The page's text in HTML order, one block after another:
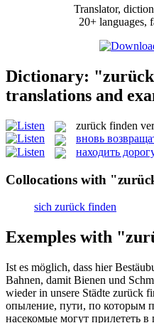
Translator,
20+ languages,
Dictionary:
translations and
zurück finden
вновь
находить
Collocations with
sich zurück finden
Exemples with
Ist es möglich, dass hier
Bahnen, damit Bienen und
wieder in unsere Städte zurück
опыление, пути, по которым
насекомые могут прилететь в